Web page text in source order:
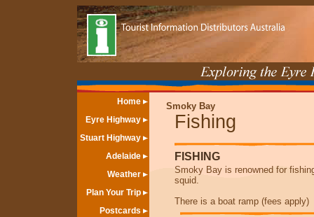
Home
Eyre Highway
Stuart Highway
Adelaide
Weather
Plan Your Trip
Postcards
Smoky Bay
Fishing
FISHING
Smoky Bay is renowned for
squid.
There is a boat ramp (fees apply)